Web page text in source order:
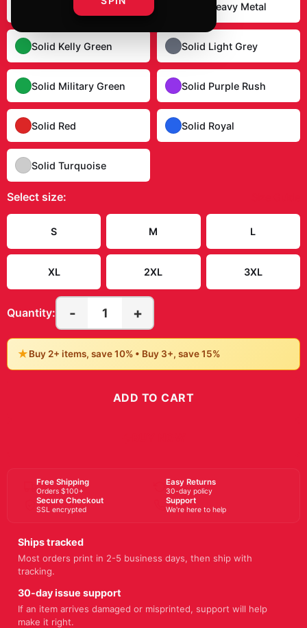
Solid Dark Chocolate Solid Heavy Metal
Solid Kelly Green Solid Light Grey
Solid Military Green Solid Purple Rush
Solid Red Solid Royal
Solid Turquoise
Select size:
S M L
XL 2XL 3XL
Quantity: - 1 +
★Buy 2+ items, save 10% • Buy 3+, save 15%
ADD TO CART
Free Shipping
Orders $100+
Easy Returns
30-day policy
Secure Checkout
SSL encrypted
Support
We're here to help
Ships tracked
Most orders print in 2-5 business days, then ship with
tracking.
30-day issue support
If an item arrives damaged or misprinted, support will help
make it right.